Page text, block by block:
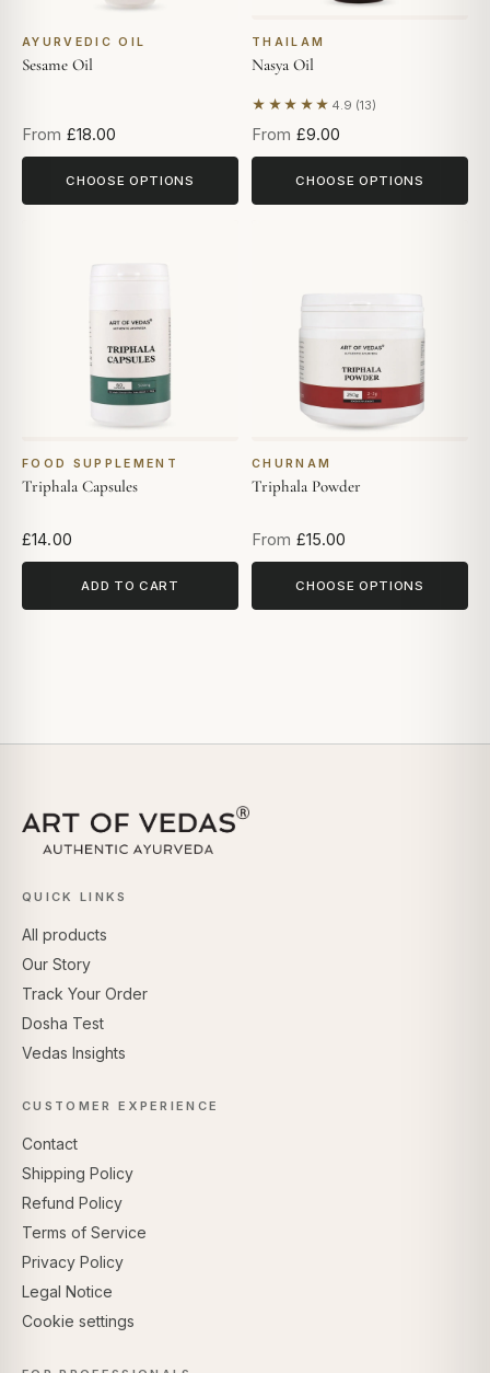
AYURVEDIC OIL
Sesame Oil
From £18.00
CHOOSE OPTIONS
THAILAM
Nasya Oil
★★★★★ 4.9 (13)
Based on 13 reviews
From £9.00
CHOOSE OPTIONS
FOOD SUPPLEMENT
Triphala Capsules
£14.00
ADD TO CART
CHURNAM
Triphala Powder
From £15.00
CHOOSE OPTIONS
QUICK LINKS
All products
Our Story
Track Your Order
Dosha Test
Vedas Insights
CUSTOMER EXPERIENCE
Contact
Shipping Policy
Refund Policy
Terms of Service
Privacy Policy
Legal Notice
Cookie settings